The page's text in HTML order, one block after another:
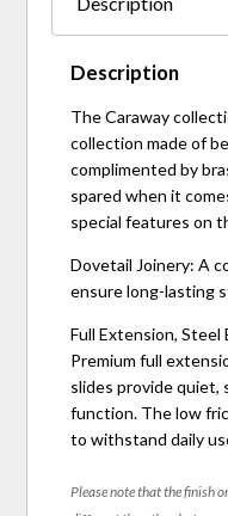
Description
The Caraway
collection made of
complimented by
spared when it
special features on
Dovetail Joinery: A
ensure long-lasting
Full Extension, Steel
Premium full
slides provide quiet,
function. The low
to withstand daily
Please note that the finish